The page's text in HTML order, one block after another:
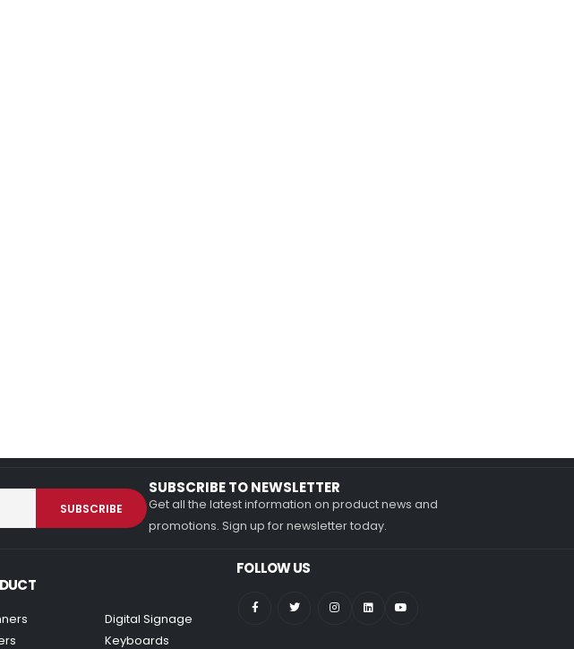
SUBSCRIBE TO NEWSLETTER
Get all the latest information on product news and
promotions. Sign up for newsletter today.
Digital Signage
Keyboards
FOLLOW US